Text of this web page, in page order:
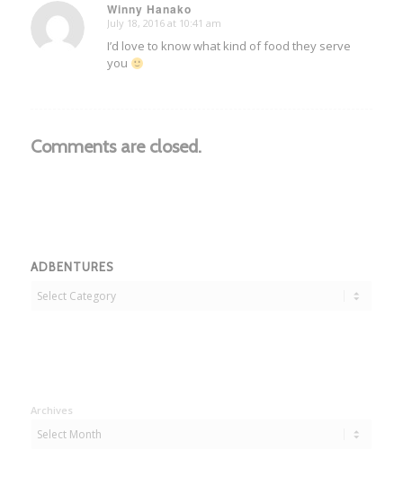
Winny Hanako
says:
July 18, 2016 at 10:41 am
I’d love to know what kind of food they serve
you
Comments are closed.
ADBENTURES
Archives